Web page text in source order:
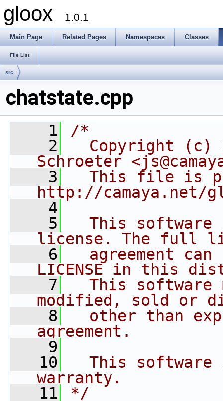
gloox 1.0.1
Main Page Related Pages Namespaces Classes
File List
src
chatstate.cpp
    1
/*
    2
Copyright (c)
Schroeter
    3
This file is
http://camaya.net/
    4
    5
This software
license. The full
    6
agreement can
LICENSE in this
    7
This software
modified, sold or
    8
other than
agreement.
    9
   10
This software
warranty.
   11
*/